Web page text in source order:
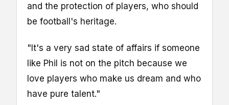
and the protection of players, who should
be football's heritage.
"It's a very sad state of affairs if someone
like Phil is not on the pitch because we
love players who make us dream and who
have pure talent."